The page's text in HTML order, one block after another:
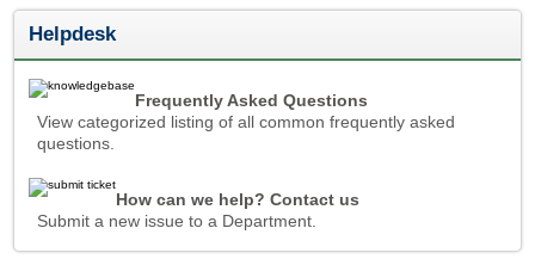
Helpdesk
Frequently Asked Questions
View categorized listing of all common frequently asked
questions.
How can we help? Contact us
Submit a new issue to a Department.